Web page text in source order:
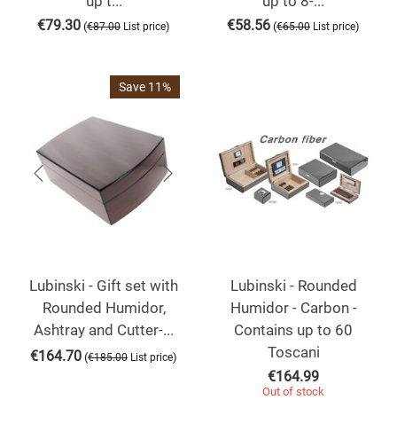
€79.30 (€87.00 List price) €58.56 (€65.00 List price)
Save 11%
Lubinski - Gift set with
Rounded Humidor,
Ashtray and Cutter-...
€164.70 (€185.00 List price)
Lubinski - Rounded
Humidor - Carbon -
Contains up to 60
Toscani
€164.99
Out of stock